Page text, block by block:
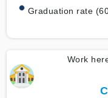
Graduation rate
Work